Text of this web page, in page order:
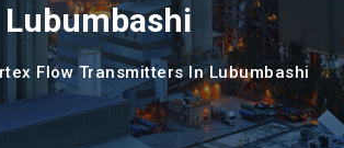
Lubumbashi
Flow Transmitters In Lubumbashi